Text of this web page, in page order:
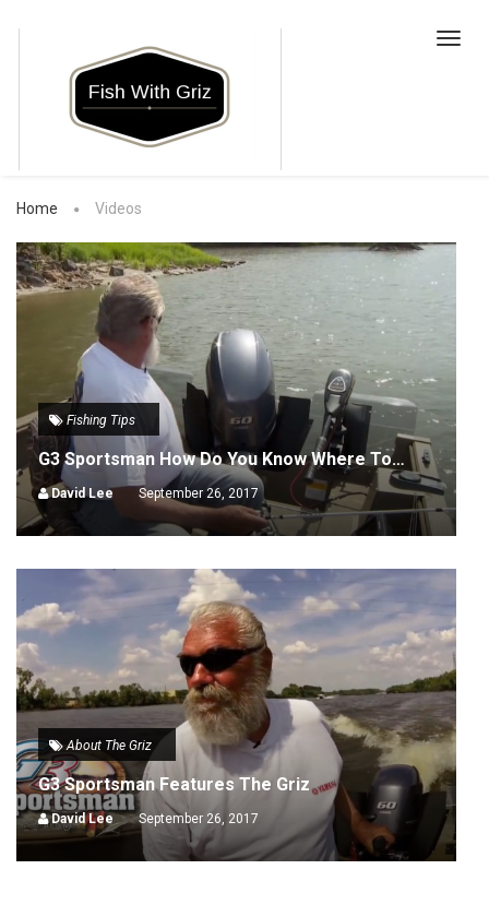
Home Videos
Fishing Tips
G3 Sportsman How Do You Know Where To…
David Lee September 26, 2017
About The Griz
G3 Sportsman Features The Griz
David Lee September 26, 2017